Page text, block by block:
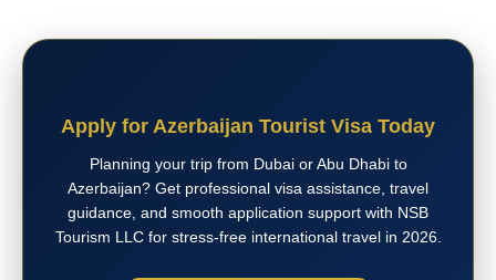
Apply for Azerbaijan Tourist Visa Today
Planning your trip from Dubai or Abu Dhabi to
Azerbaijan? Get professional visa assistance, travel
guidance, and smooth application support with NSB
Tourism LLC for stress-free international travel in 2026.